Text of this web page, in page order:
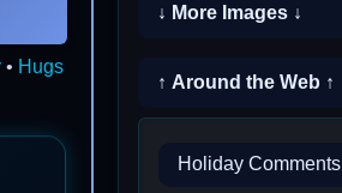
• Hugs
↓ More Images ↓
↑ Around the Web ↑
Holiday Comments